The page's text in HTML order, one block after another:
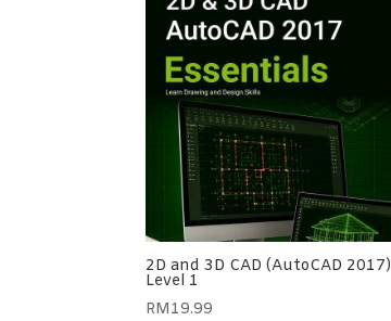
2D and 3D CAD (AutoCAD 2017)
Level 1
RM19.99